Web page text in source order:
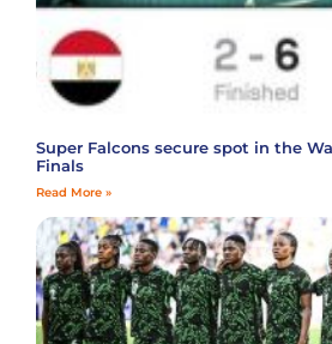
Super Falcons secure spot in the
Finals
Read More »